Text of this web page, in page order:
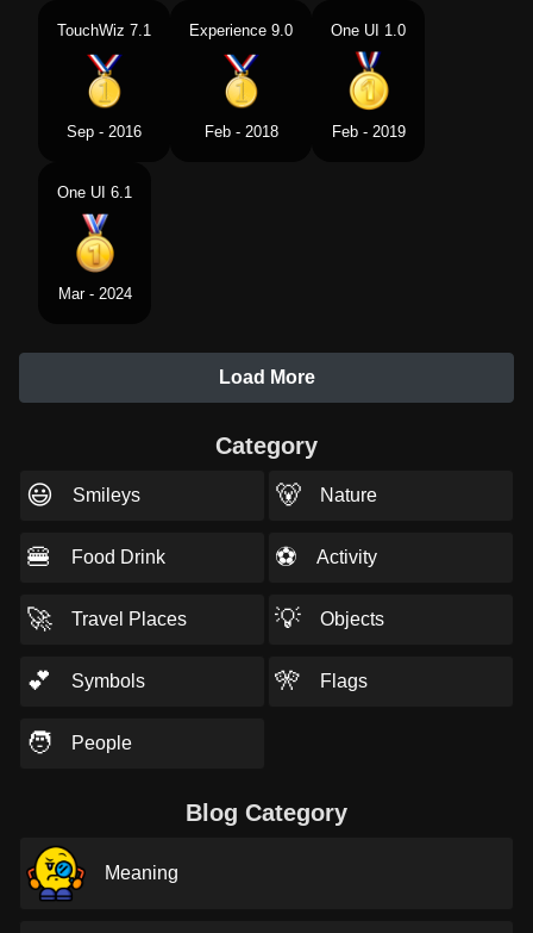
TouchWiz 7.1
Sep - 2016
Experience 9.0
Feb - 2018
One UI 1.0
Feb - 2019
One UI 6.1
Mar - 2024
Load More
Category
😃 Smileys 🐻 Nature
🍔 Food Drink ⚽ Activity
🚀 Travel Places 💡 Objects
💕 Symbols 🎌 Flags
🧑 People
Blog Category
Meaning